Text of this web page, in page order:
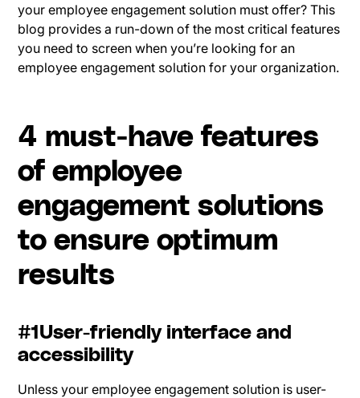
your employee engagement solution must offer? This
blog provides a run-down of the most critical features
you need to screen when you’re looking for an
employee engagement solution for your organization.
4 must-have features
of employee
engagement solutions
to ensure optimum
results
#1User-friendly interface and
accessibility
Unless your employee engagement solution is user-